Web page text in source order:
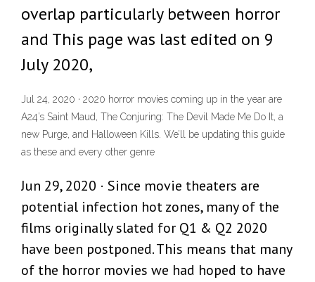
overlap particularly between horror
and This page was last edited on 9
July 2020,
Jul 24, 2020 · 2020 horror movies coming up in the year are
A24’s Saint Maud, The Conjuring: The Devil Made Me Do It, a
new Purge, and Halloween Kills. We’ll be updating this guide
as these and every other genre
Jun 29, 2020 · Since movie theaters are
potential infection hot zones, many of the
films originally slated for Q1 & Q2 2020
have been postponed. This means that many
of the horror movies we had hoped to have